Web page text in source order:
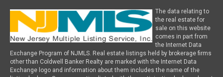
The data relating to
the real estate for
sale on this website
comes in part from
the Internet Data
Exchange Program of NJMLS. Real estate listings held by brokerage firms
other than Coldwell Banker Realty are marked with the Internet Data
Exchange logo and information about them includes the name of the